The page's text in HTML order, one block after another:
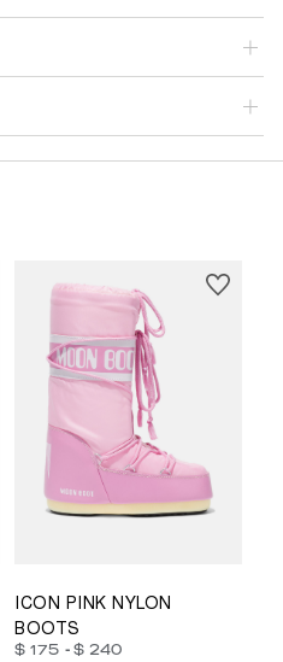
23/26 27/30 31/34 35/38
ICON PINK NYLON
BOOTS
$ 175 - $ 240